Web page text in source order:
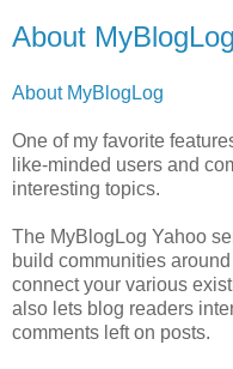
About MyBlogLog
About MyBlogLog
One of my favorite
like-minded users and
interesting topics.
The MyBlogLog Yahoo
build communities
connect your various
also lets blog readers
comments left on posts.